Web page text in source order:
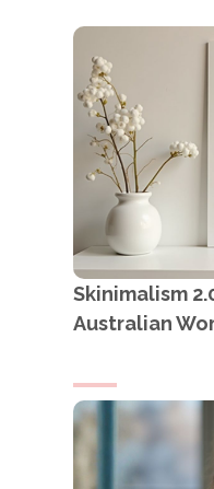
Skinimalism
Australian